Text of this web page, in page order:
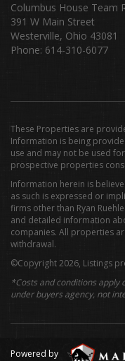
Columbus House Team
391 W Main Street
Westerville, Ohio 43081
Phone: 614-310-6077
These Properties are
Information is being
use and may not be used
prospective properties
Information herein is
as such is expressed or
firms other than Ryan
and detailed information
companies. All properties
withdrawal.
©Copyright 2026, Listings
*Costs and conditions apply
under buyers agency, not
Powered by